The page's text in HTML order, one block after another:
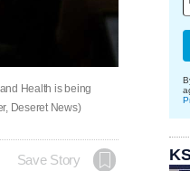
Health is being
Deseret News)
Save Story